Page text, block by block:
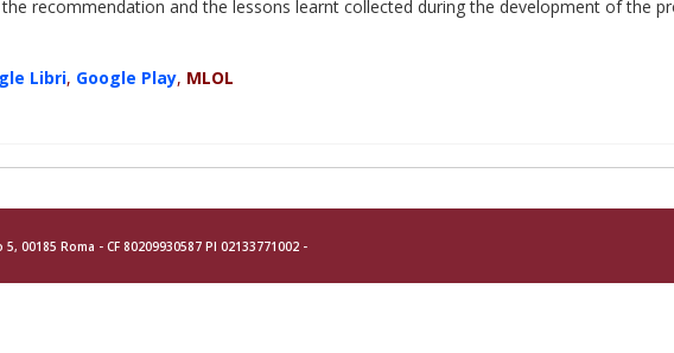
recommendation and the lessons learnt collected during the development of the
Libri, Google Play, MLOL
00185 Roma - CF 80209930587 PI 02133771002 -